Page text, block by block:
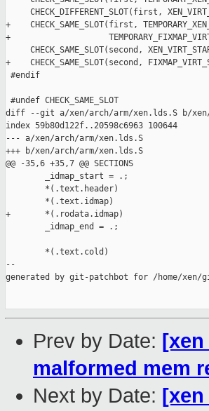
Prev by Date:
malformed mem
Next by Date: [xen